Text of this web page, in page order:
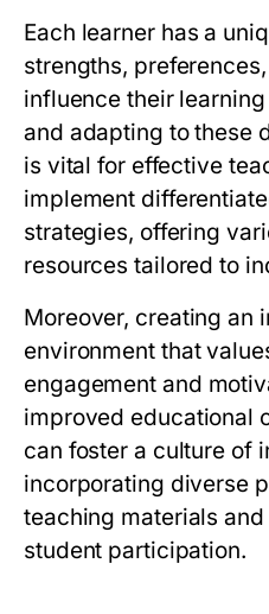
Each learner has a
strengths,
influence their
and adapting to these
is vital for effective
implement
strategies, offering
resources tailored to
Moreover, creating an
environment that
engagement and
improved educational
can foster a culture of
incorporating diverse
teaching materials
student participation.